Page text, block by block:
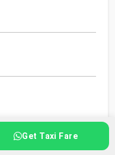
Get Taxi Fare